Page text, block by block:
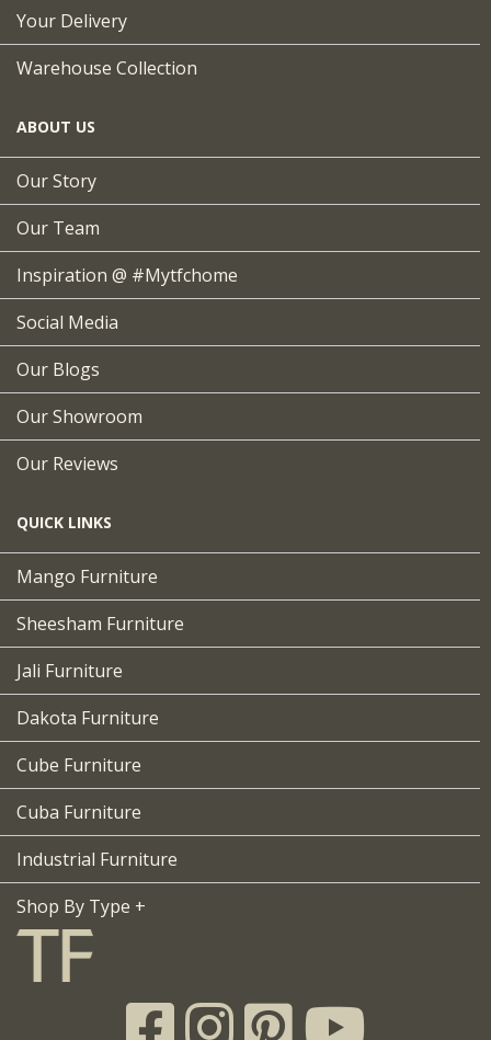
Your Delivery
Warehouse Collection
ABOUT US
Our Story
Our Team
Inspiration @ #mytfchome
Social Media
Our Blogs
Our Showroom
Our Reviews
QUICK LINKS
Mango Furniture
Sheesham Furniture
Jali Furniture
Dakota Furniture
Cube Furniture
Cuba Furniture
Industrial Furniture
Shop By Type +